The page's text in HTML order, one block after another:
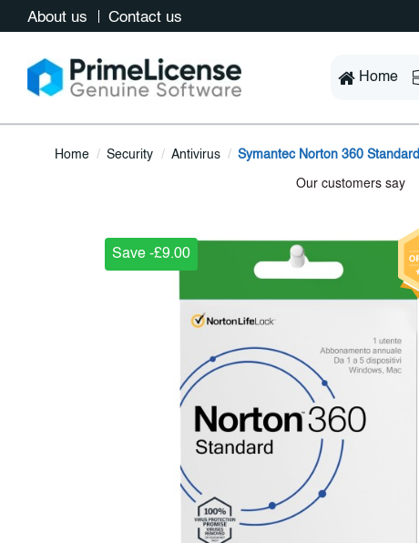
About us Contact us
Home
Home Security Antivirus Symantec Norton 360 Standard
Save -£9.00